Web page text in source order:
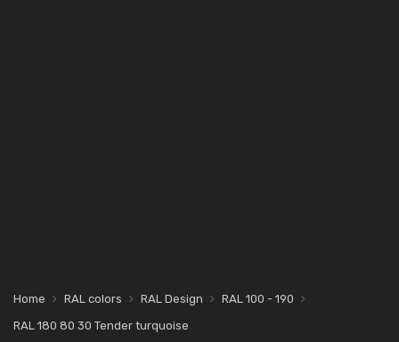
Home RAL colors RAL Design
RAL 100 - 190
RAL 180 80 30 Tender turquoise